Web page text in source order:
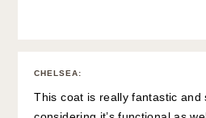
CHELSEA:
This coat is really fantastic and